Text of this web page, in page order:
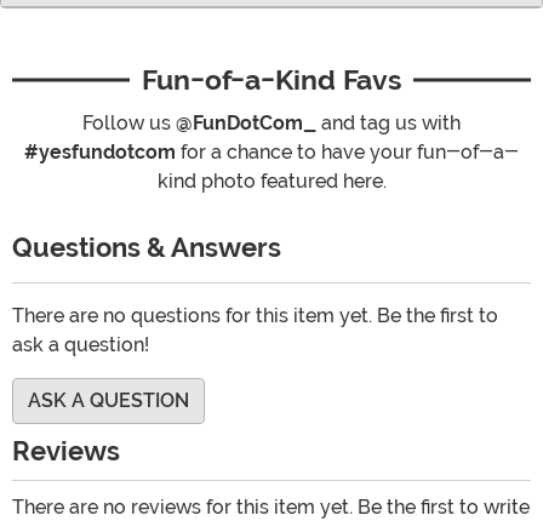
Fun-of-a-Kind Favs
Follow us @FunDotCom_
and tag us with
#yesfundotcom for a chance to have your fun-of-a-
kind photo featured here.
Questions & Answers
There are no questions for this item yet. Be the first to
ask a question!
ASK A QUESTION
Reviews
There are no reviews for this item yet. Be the first to write